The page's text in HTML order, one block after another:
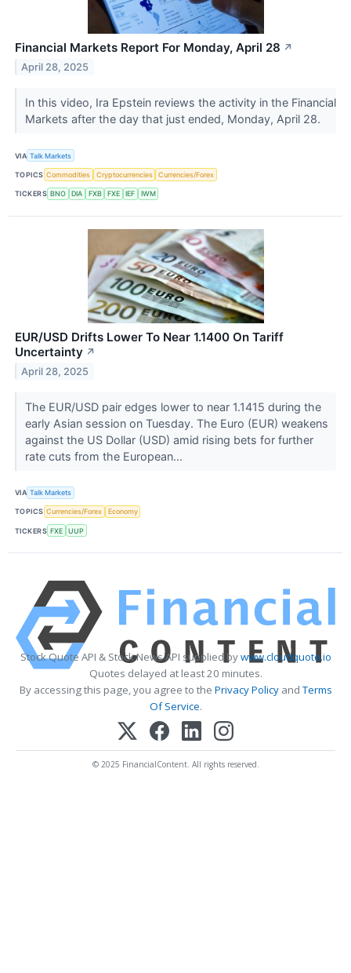
Financial Markets Report For Monday, April 28 ↗
April 28, 2025
In this video, Ira Epstein reviews the activity in the Financial
Markets after the day that just ended, Monday, April 28.
VIA Talk Markets
TOPICS Commodities Cryptocurrencies Currencies/Forex
TICKERS BNO DIA FXB FXE IEF IWM
EUR/USD Drifts Lower To Near 1.1400 On Tariff
Uncertainty ↗
April 28, 2025
The EUR/USD pair edges lower to near 1.1415 during the
early Asian session on Tuesday. The Euro (EUR) weakens
against the US Dollar (USD) amid rising bets for further
rate cuts from the European...
VIA Talk Markets
TOPICS Currencies/Forex Economy
TICKERS FXE UUP
Stock Quote API & Stock News API supplied bywww.cloudquote.io
Quotes delayed at least 20 minutes.
By accessing this page, you agree to the Privacy PolicyandTerms
Of Service.
© 2025 FinancialContent. All rights reserved.